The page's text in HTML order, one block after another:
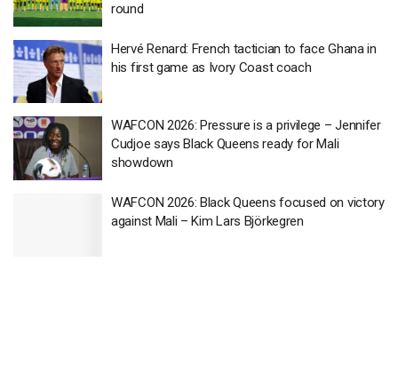
round
Hervé Renard: French tactician to face Ghana in
his first game as Ivory Coast coach
WAFCON 2026: Pressure is a privilege – Jennifer
Cudjoe says Black Queens ready for Mali
showdown
WAFCON 2026: Black Queens focused on victory
against Mali – Kim Lars Björkegren